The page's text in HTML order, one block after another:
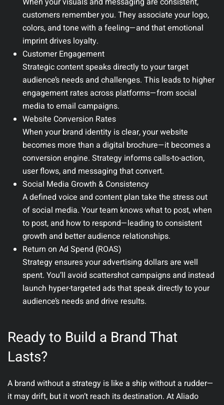
customers remember you. They associate your logo,
colors, and tone with a feeling—and that emotional
imprint drives loyalty.
Customer Engagement
Strategic content speaks directly to your target
audience’s needs and challenges. This leads to higher
engagement rates across platforms—from social
media to email campaigns.
Website Conversion Rates
When your brand identity is clear, your website
becomes more than a digital brochure—it becomes a
conversion engine. Strategy informs calls-to-action,
user flows, and messaging that convert.
Social Media Growth & Consistency
A defined voice and content plan take the stress out
of social media. Your team knows what to post, when
to post, and how to respond—leading to consistent
growth and better audience relationships.
Return on Ad Spend (ROAS)
Strategy ensures your advertising dollars are well
spent. You’ll avoid scattershot campaigns and instead
launch hyper-targeted ads that speak directly to your
audience’s needs and drive results.
Ready to Build a Brand That
Lasts?
A brand without a strategy is like a ship without a rudder—
it may drift, but it won’t reach its destination. AtAliado